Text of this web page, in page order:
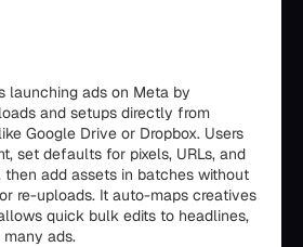
launching ads on Meta by
and setups directly from
Google Drive or Dropbox. Users
set defaults for pixels, URLs, and
add assets in batches without
re-uploads. It auto-maps creatives
quick bulk edits to headlines,
many ads.